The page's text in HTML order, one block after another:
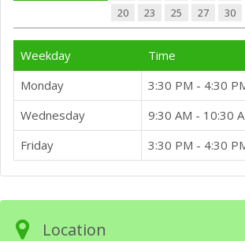
20
23 25 27 30
Weekday
Time
Monday
3:30 PM - 4:30
Wednesday
9:30 AM - 10:30
Friday
3:30 PM - 4:30
Location